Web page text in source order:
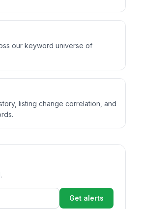
our keyword universe of
listing change correlation, and
Get alerts